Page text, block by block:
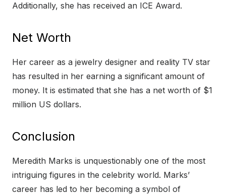
Additionally, she has received an ICE Award.
Net Worth
Her career as a jewelry designer and reality TV star
has resulted in her earning a significant amount of
money. It is estimated that she has a net worth of $1
million US dollars.
Conclusion
Meredith Marks is unquestionably one of the most
intriguing figures in the celebrity world. Marks’
career has led to her becoming a symbol of